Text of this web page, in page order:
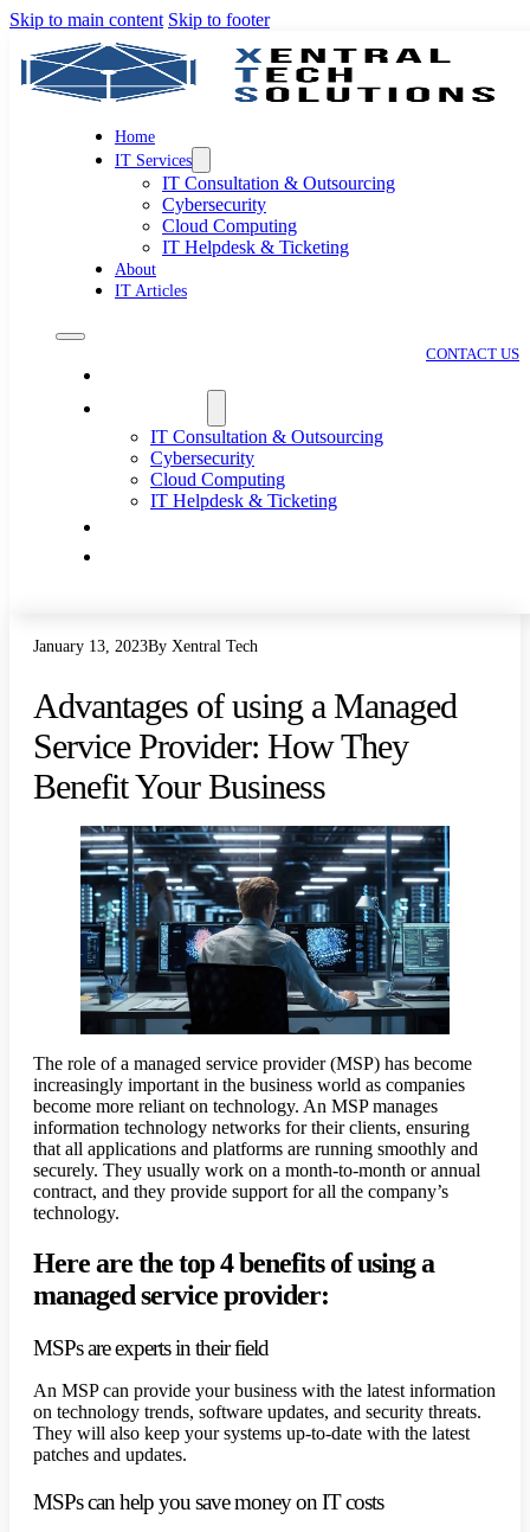
Skip to main content Skip to footer
Home
IT Services
IT Consultation & Outsourcing
Cybersecurity
Cloud Computing
IT Helpdesk & Ticketing
About
IT Articles
IT Consultation & Outsourcing
Cybersecurity
Cloud Computing
IT Helpdesk & Ticketing
CONTACT US
January 13, 2023By Xentral Tech
Advantages of using a Managed
Service Provider: How They
Benefit Your Business
The role of a managed service provider (MSP) has become
increasingly important in the business world as companies
become more reliant on technology. An MSP manages
information technology networks for their clients, ensuring
that all applications and platforms are running smoothly and
securely. They usually work on a month-to-month or annual
contract, and they provide support for all the company’s
technology.
Here are the top 4 benefits of using a
managed service provider:
MSPs are experts in their field
An MSP can provide your business with the latest information
on technology trends, software updates, and security threats.
They will also keep your systems up-to-date with the latest
patches and updates.
MSPs can help you save money on IT costs